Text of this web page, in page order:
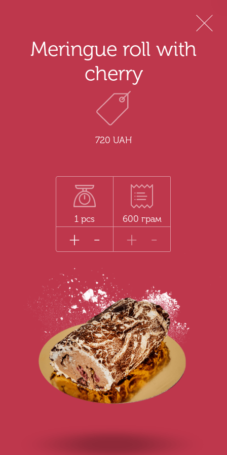
Meringue roll with
cherry
1 pcs
+ -
600 грам
+ -
720 UAH